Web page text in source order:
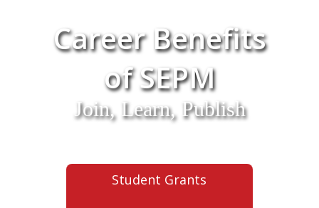
Career Benefits
of SEPM
Join, Learn, Publish
Student Grants